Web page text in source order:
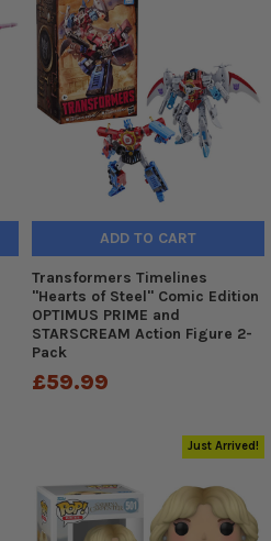
ADD TO CART
Transformers Timelines
"Hearts of Steel" Comic Edition
OPTIMUS PRIME and
STARSCREAM Action Figure 2-
Pack
£59.99
Just Arrived!